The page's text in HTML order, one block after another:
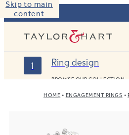
Skip to main
content
1 Ring design
BROWSE OUR COLLECTION
HOME ENGAGEMENT RINGS